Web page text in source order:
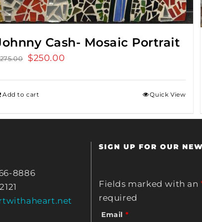
Cash- Mosaic Portrait
275.00
Original
$275.00.
$250.00
Add to cart Quick View
8886
SIGN UP FOR OUR
Fields marked with an
required
Email *